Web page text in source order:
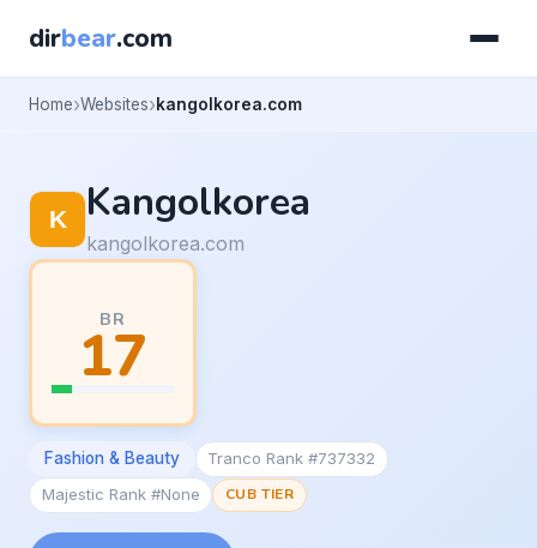
dirbear.com
Home Websites kangolkorea.com
Kangolkorea
kangolkorea.com
BR
17
Fashion & Beauty
Tranco Rank #737332
Majestic Rank #None
CUB TIER